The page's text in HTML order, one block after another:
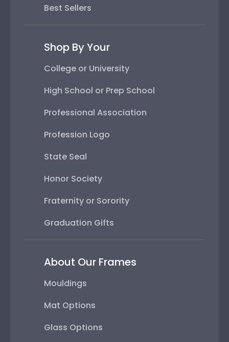
Best Sellers
Shop By Your
College or University
High School or Prep School
Professional Association
Profession Logo
State Seal
Honor Society
Fraternity or Sorority
Graduation Gifts
About Our Frames
Mouldings
Mat Options
Glass Options